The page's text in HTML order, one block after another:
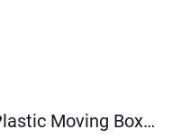
What's the Advantages of Plastic Moving Boxes?